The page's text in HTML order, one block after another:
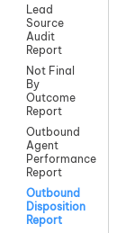
Lead
Source
Audit
Report
Not Final
By
Outcome
Report
Outbound
Agent
Performance
Report
Outbound
Disposition
Report